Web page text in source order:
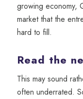
growing economy,
market that the
hard to fill.
Read the
This may sound
often underrated.